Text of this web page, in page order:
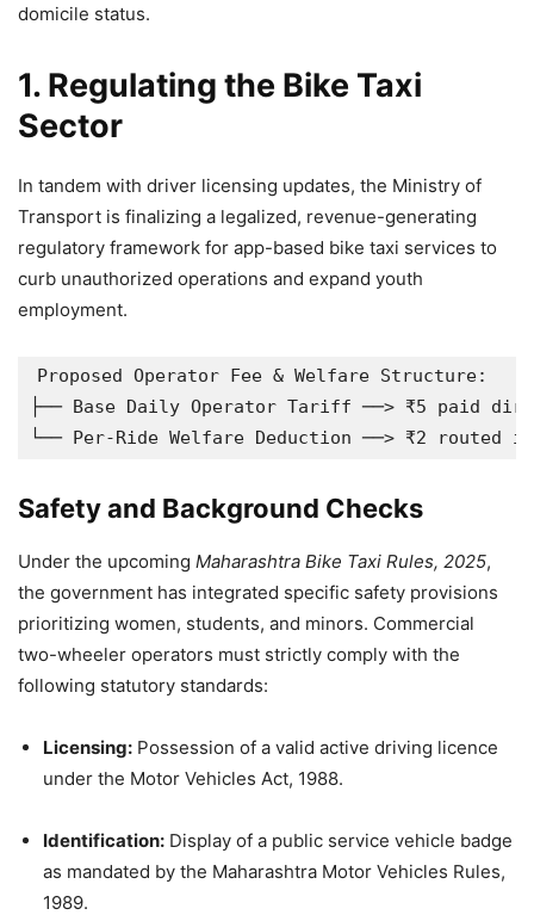
domicile status.
1. Regulating the Bike Taxi
Sector
In tandem with driver licensing updates, the Ministry of
Transport is finalizing a legalized, revenue-generating
regulatory framework for app-based bike taxi services to
curb unauthorized operations and expand youth
employment.
Proposed Operator Fee & Welfare Structure:
├── Base Daily Operator Tariff ──> ₹5 paid
Safety and Background Checks
Under the upcoming Maharashtra Bike Taxi Rules, 2025,
the government has integrated specific safety provisions
prioritizing women, students, and minors. Commercial
two-wheeler operators must strictly comply with the
following statutory standards:
Licensing: Possession of a valid active driving licence
under the Motor Vehicles Act, 1988.
Identification: Display of a public service vehicle badge
as mandated by the Maharashtra Motor Vehicles Rules,
1989.